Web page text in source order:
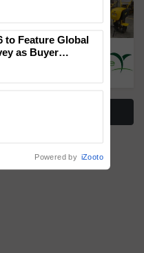
Pest
for
to Feature Global
as Buyer
Powered by iZooto